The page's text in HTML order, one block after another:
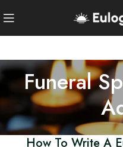
Funeral
How To Write A